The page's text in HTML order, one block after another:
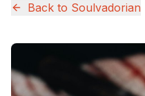
Back to Soulvadorian